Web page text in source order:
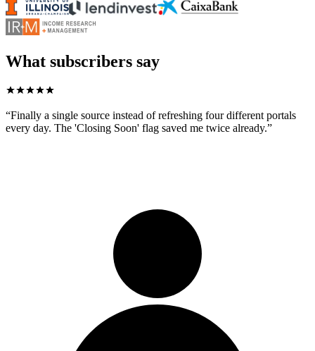
What subscribers say
“Finally a single source instead of refreshing four different portals
every day. The 'Closing Soon' flag saved me twice already.”